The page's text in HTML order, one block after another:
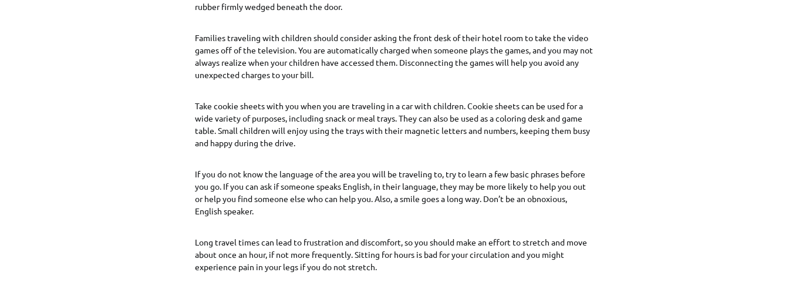
rubber firmly wedged beneath the door.
Families traveling with children should consider asking the front desk of their hotel room to take the video
games off of the television. You are automatically charged when someone plays the games, and you may not
always realize when your children have accessed them. Disconnecting the games will help you avoid any
unexpected charges to your bill.
Take cookie sheets with you when you are traveling in a car with children. Cookie sheets can be used for a
wide variety of purposes, including snack or meal trays. They can also be used as a coloring desk and game
table. Small children will enjoy using the trays with their magnetic letters and numbers, keeping them busy
and happy during the drive.
If you do not know the language of the area you will be traveling to, try to learn a few basic phrases before
you go. If you can ask if someone speaks English, in their language, they may be more likely to help you out
or help you find someone else who can help you. Also, a smile goes a long way. Don’t be an obnoxious,
English speaker.
Long travel times can lead to frustration and discomfort, so you should make an effort to stretch and move
about once an hour, if not more frequently. Sitting for hours is bad for your circulation and you might
experience pain in your legs if you do not stretch.